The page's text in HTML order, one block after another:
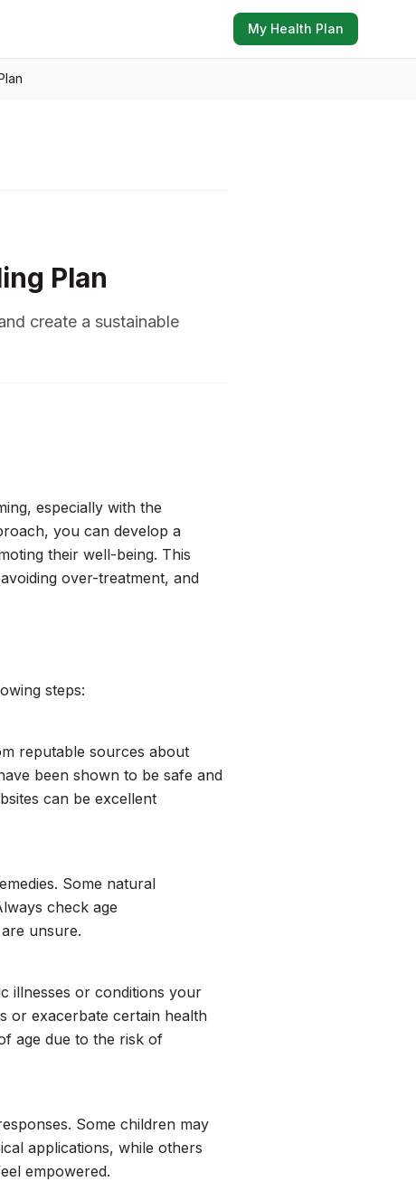
My Health Plan
Plan
create a sustainable
especially with the
you can develop a
their well-being. This
over-treatment, and
steps:
reputable sources about
been shown to be safe and
can be excellent
Some natural
check age
unsure.
illnesses or conditions your
or exacerbate certain health
age due to the risk of
Some children may
applications, while others
empowered.